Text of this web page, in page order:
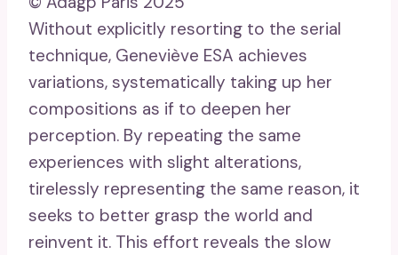
Without explicitly resorting to the serial
technique, Geneviève ESA achieves
variations, systematically taking up her
compositions as if to deepen her
perception. By repeating the same
experiences with slight alterations,
tirelessly representing the same reason, it
seeks to better grasp the world and
reinvent it. This effort reveals the slow